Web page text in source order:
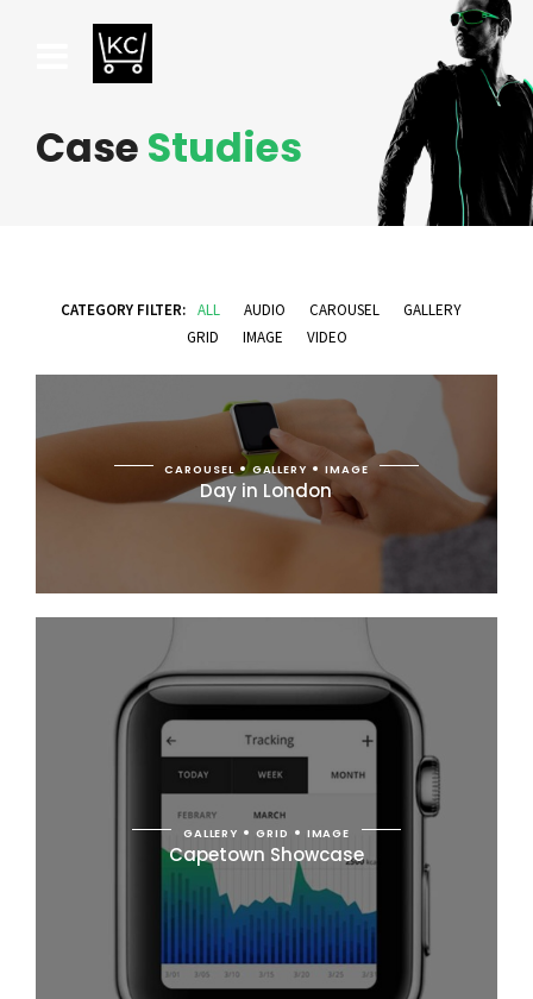
CaseStudies
CATEGORY FILTER: ALL AUDIO CAROUSEL
GALLERY
GRID
IMAGE VIDEO
CAROUSEL GALLERY IMAGE
Day in London
GALLERY GRID IMAGE
Capetown Showcase